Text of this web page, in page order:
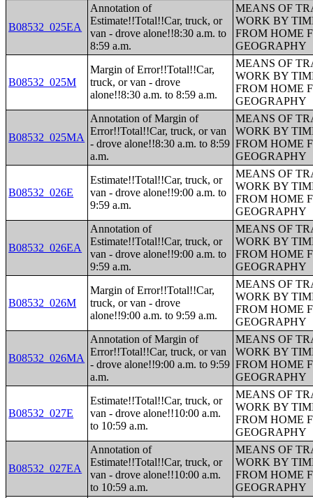
B08532_025EA
Annotation of
Estimate!!Total!!Car, truck, or
van - drove alone!!8:30 a.m. to
8:59 a.m.
MEANS OF
WORK BY
FROM HOME
GEOGRAPHY
B08532_025M
Margin of Error!!Total!!Car,
truck, or van - drove
alone!!8:30 a.m. to 8:59 a.m.
MEANS OF
WORK BY
FROM HOME
GEOGRAPHY
B08532_025MA
Annotation of Margin of
Error!!Total!!Car, truck, or van
- drove alone!!8:30 a.m. to 8:59
a.m.
MEANS OF
WORK BY
FROM HOME
GEOGRAPHY
B08532_026E
Estimate!!Total!!Car, truck, or
van - drove alone!!9:00 a.m. to
9:59 a.m.
MEANS OF
WORK BY
FROM HOME
GEOGRAPHY
B08532_026EA
Annotation of
Estimate!!Total!!Car, truck, or
van - drove alone!!9:00 a.m. to
9:59 a.m.
MEANS OF
WORK BY
FROM HOME
GEOGRAPHY
B08532_026M
Margin of Error!!Total!!Car,
truck, or van - drove
alone!!9:00 a.m. to 9:59 a.m.
MEANS OF
WORK BY
FROM HOME
GEOGRAPHY
B08532_026MA
Annotation of Margin of
Error!!Total!!Car, truck, or van
- drove alone!!9:00 a.m. to 9:59
a.m.
MEANS OF
WORK BY
FROM HOME
GEOGRAPHY
B08532_027E
Estimate!!Total!!Car, truck, or
van - drove alone!!10:00 a.m.
to 10:59 a.m.
MEANS OF
WORK BY
FROM HOME
GEOGRAPHY
B08532_027EA
Annotation of
Estimate!!Total!!Car, truck, or
van - drove alone!!10:00 a.m.
to 10:59 a.m.
MEANS OF
WORK BY
FROM HOME
GEOGRAPHY